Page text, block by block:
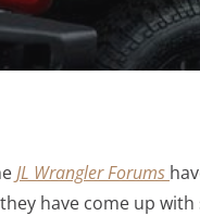
JL Wrangler Forums
have come up